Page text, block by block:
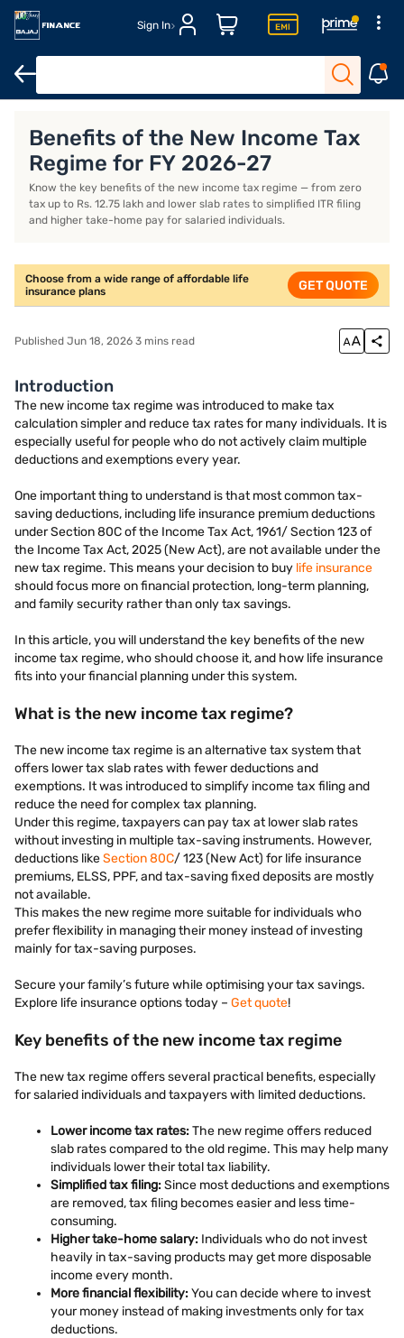
Sign In
Benefits of the New Income Tax
Regime for FY 2026-27
Know the key benefits of the new income tax regime — from zero
tax up to Rs. 12.75 lakh and lower slab rates to simplified ITR filing
and higher take-home pay for salaried individuals.
Choose from a wide range of affordable life
insurance plans
GET QUOTE
Published Jun 18, 2026 3 mins read
Introduction
The new income tax regime was introduced to make tax
calculation simpler and reduce tax rates for many individuals. It is
especially useful for people who do not actively claim multiple
deductions and exemptions every year.
One important thing to understand is that most common tax-
saving deductions, including life insurance premium deductions
under Section 80C of the Income Tax Act, 1961/ Section 123 of
the Income Tax Act, 2025 (New Act), are not available under the
new tax regime. This means your decision to buy life insurance
should focus more on financial protection, long-term planning,
and family security rather than only tax savings.
In this article, you will understand the key benefits of the new
income tax regime, who should choose it, and how life insurance
fits into your financial planning under this system.
What is the new income tax regime?
The new income tax regime is an alternative tax system that
offers lower tax slab rates with fewer deductions and
exemptions. It was introduced to simplify income tax filing and
reduce the need for complex tax planning.
Under this regime, taxpayers can pay tax at lower slab rates
without investing in multiple tax-saving instruments. However,
deductions likeSection 80C/ 123 (New Act) for life insurance
premiums, ELSS, PPF, and tax-saving fixed deposits are mostly
not available.
This makes the new regime more suitable for individuals who
prefer flexibility in managing their money instead of investing
mainly for tax-saving purposes.
Secure your family’s future while optimising your tax savings.
Explore life insurance options today – Get quote!
Key benefits of the new income tax regime
The new tax regime offers several practical benefits, especially
for salaried individuals and taxpayers with limited deductions.
Lower income tax rates:The new regime offers reduced
slab rates compared to the old regime. This may help many
individuals lower their total tax liability.
Simplified tax filing:Since most deductions and exemptions
are removed, tax filing becomes easier and less time-
consuming.
Higher take-home salary: Individuals who do not invest
heavily in tax-saving products may get more disposable
income every month.
More financial flexibility:You can decide where to invest
your money instead of making investments only for tax
deductions.